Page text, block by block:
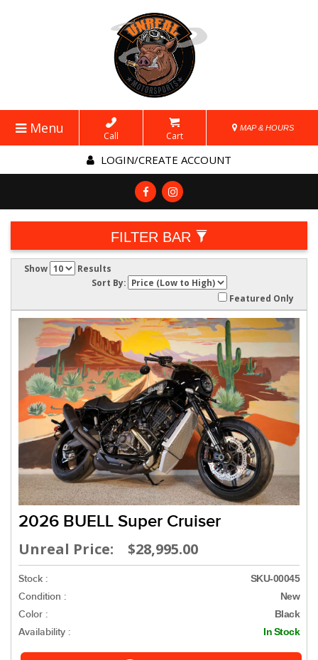
Menu Call Cart
MAP & HOURS
LOGIN/CREATE ACCOUNT
FILTER BAR
Show
Results
Sort By:
Featured Only
2026 BUELL Super Cruiser
Unreal Price: $28,995.00
Stock : SKU-00045
Condition : New
Color : Black
Availability : In Stock